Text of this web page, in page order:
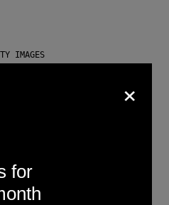
IMAGES
Could Be
Brain, New
×
for